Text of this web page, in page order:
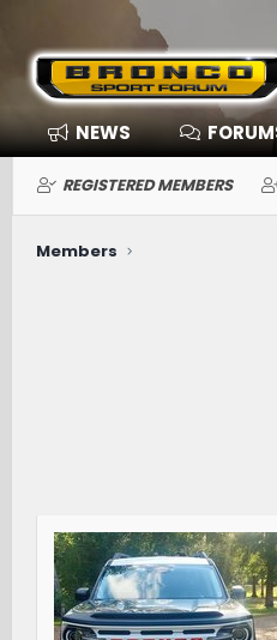
NEWS
REGISTERED MEMBERS
Members